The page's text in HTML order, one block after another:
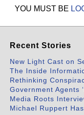
YOU MUST BE
Recent Stories
New Light Cast on
The Inside
Rethinking
Government Agents
Media Roots
Michael Ruppert